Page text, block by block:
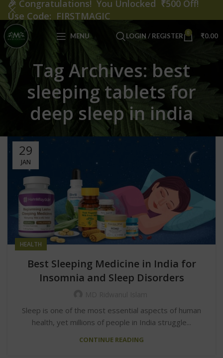
MENU LOGIN / REGISTER 0 ₹0.00
Tag Archives: best
sleeping tablets for
deep sleep in india
29
JAN
HEALTH
Best Sleeping Medicine in India for
Insomnia and Sleep Disorders
Sleep is one of the most essential aspects of human
health, yet millions of people in India struggle...
CONTINUE READING
🎉 Congratulations! You Unlocked ₹500 Off!
Use Code: FIRSTMAGIC